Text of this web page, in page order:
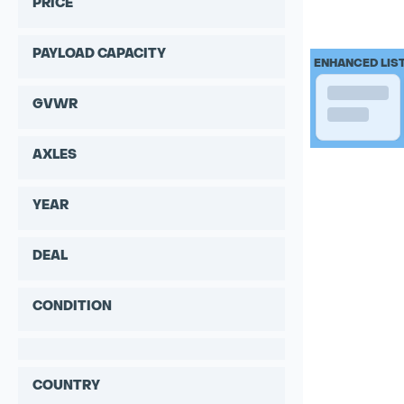
PAYLOAD CAPACITY
GVWR
AXLES
YEAR
DEAL
CONDITION
COUNTRY
ENHANCED